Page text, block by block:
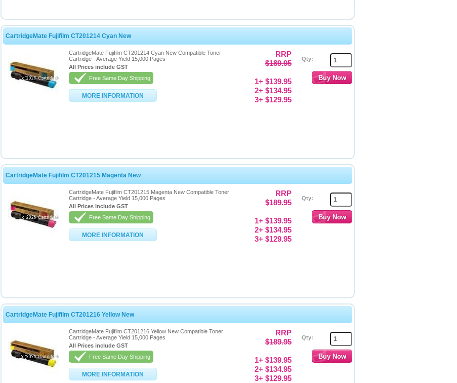
CartridgeMate Fujifilm CT201214 Cyan New
CartridgeMate Fujifilm CT201214 Cyan New Compatible Toner
Cartridge - Average Yield 15,000 Pages
All Prices include GST
Free Same Day Shipping
MORE INFORMATION
RRP
$189.95
1+ $139.95
2+ $134.95
3+ $129.95
Qty:
CartridgeMate Fujifilm CT201215 Magenta New
CartridgeMate Fujifilm CT201215 Magenta New Compatible Toner
Cartridge - Average Yield 15,000 Pages
All Prices include GST
Free Same Day Shipping
MORE INFORMATION
RRP
$189.95
1+ $139.95
2+ $134.95
3+ $129.95
Qty:
CartridgeMate Fujifilm CT201216 Yellow New
CartridgeMate Fujifilm CT201216 Yellow New Compatible Toner
Cartridge - Average Yield 15,000 Pages
All Prices include GST
Free Same Day Shipping
MORE INFORMATION
RRP
$189.95
1+ $139.95
2+ $134.95
3+ $129.95
Qty: